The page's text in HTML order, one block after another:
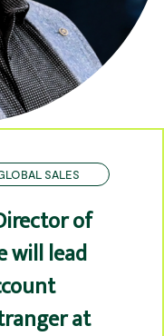
SALES
of
will lead
at